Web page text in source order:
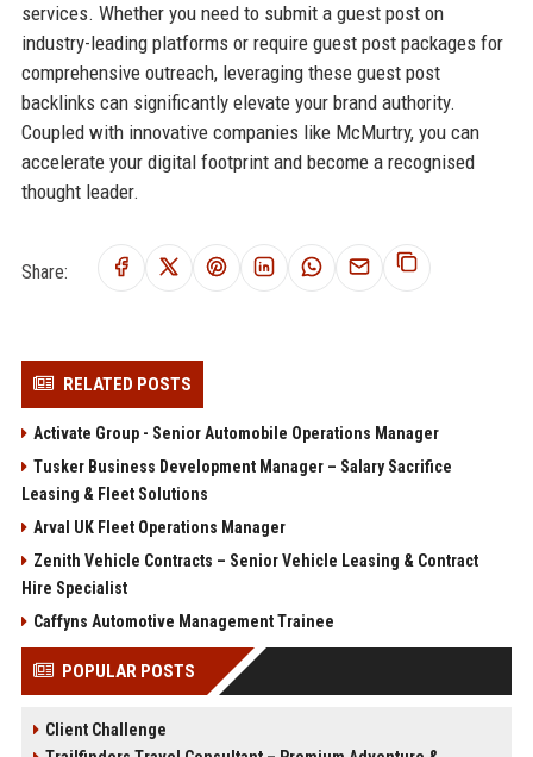
services. Whether you need to submit a guest post on
industry-leading platforms or require guest post packages for
comprehensive outreach, leveraging these guest post
backlinks can significantly elevate your brand authority.
Coupled with innovative companies like McMurtry, you can
accelerate your digital footprint and become a recognised
thought leader.
Share:
RELATED POSTS
Activate Group - Senior Automobile Operations Manager
Tusker Business Development Manager – Salary Sacrifice
Leasing & Fleet Solutions
Arval UK Fleet Operations Manager
Zenith Vehicle Contracts – Senior Vehicle Leasing & Contract
Hire Specialist
Caffyns Automotive Management Trainee
POPULAR POSTS
Client Challenge